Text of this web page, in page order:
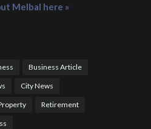
Melbal here »
Business Article
City News
Retirement